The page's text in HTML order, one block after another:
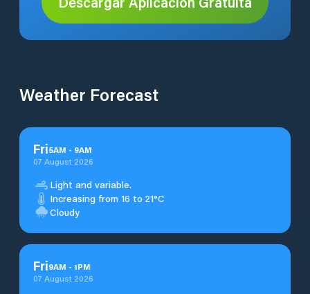
Weather Forecast
Fri5AM - 9AM
07 August 2026
Light and variable.
Increasing from 16 to 21°C
Cloudy
Fri9AM - 1PM
07 August 2026